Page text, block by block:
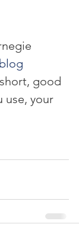
good
use, your